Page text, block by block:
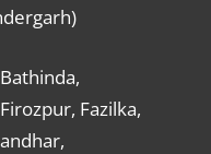
Fazilka,